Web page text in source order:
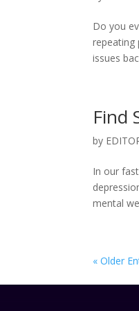
Do you
repeating
issues
Find
by
In our
mental
« Older